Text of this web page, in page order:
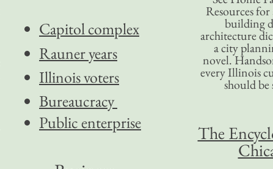
Resources
building
architecture
a city
novel.
every Illinois
should be
The
Capitol complex
Rauner years
Illinois voters
Bureaucracy
Public enterprise